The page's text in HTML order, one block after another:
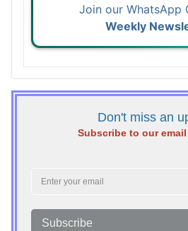
Join our WhatsApp
Weekly
Don't miss an
Subscribe to our
Subscribe